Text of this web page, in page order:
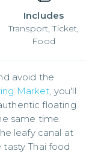
Includes
Transport, Ticket,
Food
avoid the
Market, you'll
floating
same time.
leafy canal at
Thai food